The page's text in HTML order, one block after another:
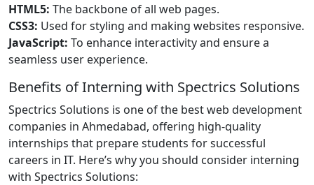
HTML5: The backbone of all web pages.
CSS3: Used for styling and making websites responsive.
JavaScript: To enhance interactivity and ensure a
seamless user experience.
Benefits of Interning with Spectrics Solutions
Spectrics Solutions is one of the best web development
companies in Ahmedabad, offering high-quality
internships that prepare students for successful
careers in IT. Here’s why you should consider interning
with Spectrics Solutions: